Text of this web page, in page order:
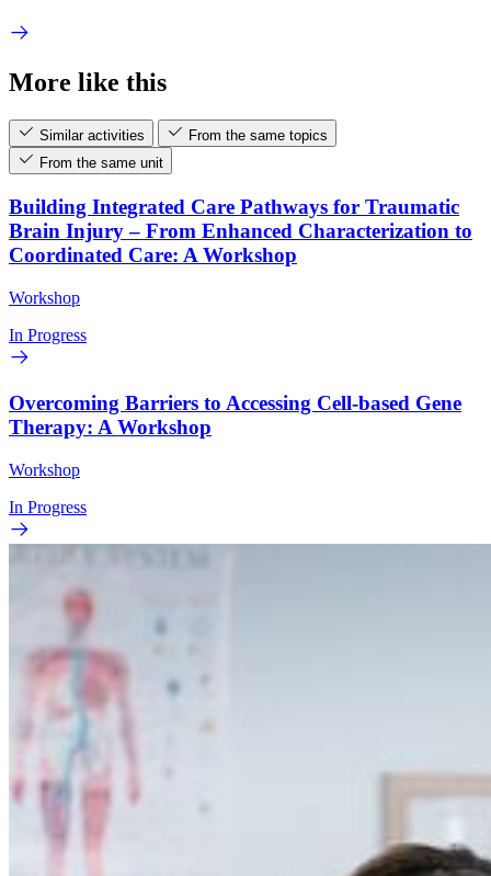
More like this
Similar activities
From the same topics
From the same unit
Building Integrated Care Pathways for Traumatic
Brain Injury – From Enhanced Characterization to
Coordinated Care: A Workshop
Workshop
In Progress
Overcoming Barriers to Accessing Cell-based Gene
Therapy: A Workshop
Workshop
In Progress